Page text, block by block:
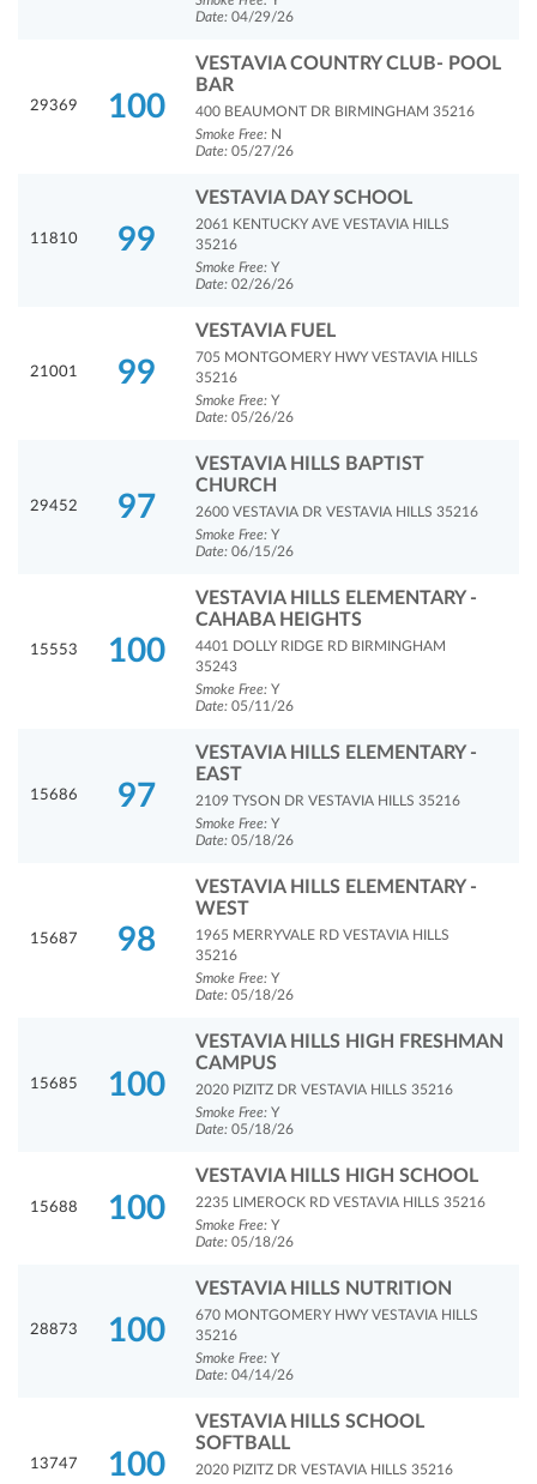
Date: 04/29/26
29369 100
VESTAVIA COUNTRY CLUB- POOL
BAR
400 BEAUMONT DR BIRMINGHAM 35216
Smoke Free: N
Date: 05/27/26
11810 99
VESTAVIA DAY SCHOOL
2061 KENTUCKY AVE VESTAVIA HILLS
35216
Smoke Free: Y
Date: 02/26/26
21001 99
VESTAVIA FUEL
705 MONTGOMERY HWY VESTAVIA HILLS
35216
Smoke Free: Y
Date: 05/26/26
29452 97
VESTAVIA HILLS BAPTIST
CHURCH
2600 VESTAVIA DR VESTAVIA HILLS 35216
Smoke Free: Y
Date: 06/15/26
15553 100
VESTAVIA HILLS ELEMENTARY -
CAHABA HEIGHTS
4401 DOLLY RIDGE RD BIRMINGHAM
35243
Smoke Free: Y
Date: 05/11/26
15686 97
VESTAVIA HILLS ELEMENTARY -
EAST
2109 TYSON DR VESTAVIA HILLS 35216
Smoke Free: Y
Date: 05/18/26
15687 98
VESTAVIA HILLS ELEMENTARY -
WEST
1965 MERRYVALE RD VESTAVIA HILLS
35216
Smoke Free: Y
Date: 05/18/26
15685 100
VESTAVIA HILLS HIGH FRESHMAN
CAMPUS
2020 PIZITZ DR VESTAVIA HILLS 35216
Smoke Free: Y
Date: 05/18/26
15688 100
VESTAVIA HILLS HIGH SCHOOL
2235 LIMEROCK RD VESTAVIA HILLS 35216
Smoke Free: Y
Date: 05/18/26
28873 100
VESTAVIA HILLS NUTRITION
670 MONTGOMERY HWY VESTAVIA HILLS
35216
Smoke Free: Y
Date: 04/14/26
13747 100
VESTAVIA HILLS SCHOOL
SOFTBALL
2020 PIZITZ DR VESTAVIA HILLS 35216